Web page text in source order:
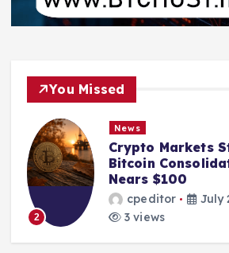
You Missed
2
News
Crypto Markets
Bitcoin
Nears $100
cpeditor
July
3 views